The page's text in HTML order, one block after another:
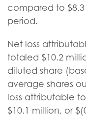
compared to
period.
Net loss
totaled $10.2
diluted share
average shares
loss attributable
$10.1 million, or